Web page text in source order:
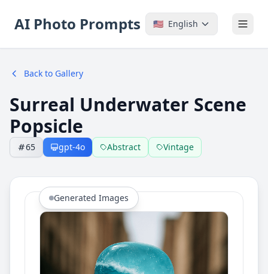
AI Photo Prompts 🇺🇸 English
Back to Gallery
Surreal Underwater Scene
Popsicle
65 gpt-4o Abstract Vintage
Generated Images